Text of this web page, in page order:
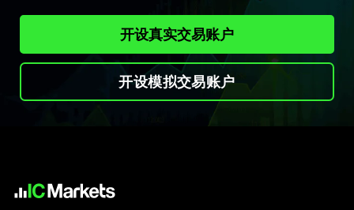
开设真实交易账户
开设模拟交易账户